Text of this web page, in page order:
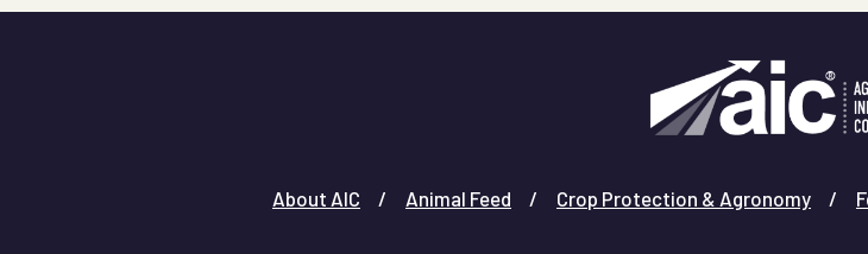
About AIC Animal Feed Crop Protection & Agronomy